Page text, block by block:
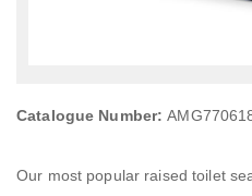
Catalogue Number:
Our most popular raised toilet